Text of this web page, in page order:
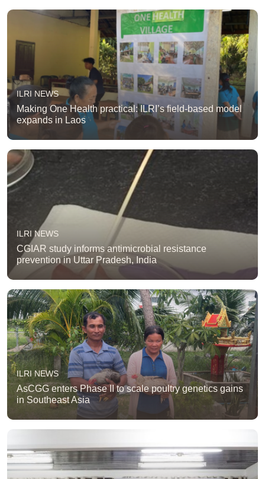
ILRI NEWS
Making One Health practical: ILRI’s field-based model
expands in Laos
ILRI NEWS
CGIAR study informs antimicrobial resistance
prevention in Uttar Pradesh, India
ILRI NEWS
AsCGG enters Phase II to scale poultry genetics gains
in Southeast Asia